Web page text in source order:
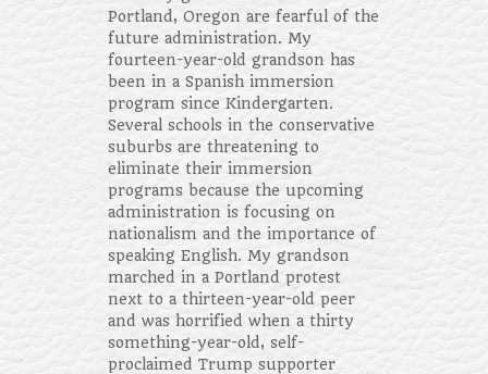
Portland, Oregon are fearful of the
future administration. My
fourteen-year-old grandson has
been in a Spanish immersion
program since Kindergarten.
Several schools in the conservative
suburbs are threatening to
eliminate their immersion
programs because the upcoming
administration is focusing on
nationalism and the importance of
speaking English. My grandson
marched in a Portland protest
next to a thirteen-year-old peer
and was horrified when a thirty
something-year-old, self-
proclaimed Trump supporter